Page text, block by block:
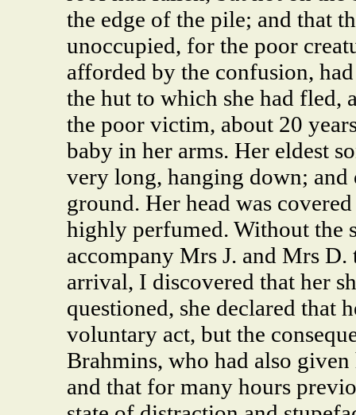
the edge of the pile; and that
unoccupied, for the poor
afforded by the confusion,
the hut to which she had fled,
the poor victim, about 20
baby in her arms. Her eldest
very long, hanging down;
ground. Her head was
highly perfumed. Without the
accompany Mrs J. and Mrs
arrival, I discovered that her
questioned, she declared that
voluntary act, but the
Brahmins, who had also
and that for many hours